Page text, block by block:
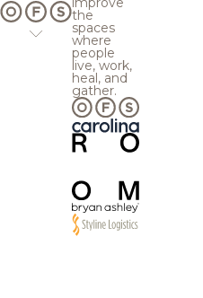
the
spaces
where
people
live, work,
heal, and
gather.